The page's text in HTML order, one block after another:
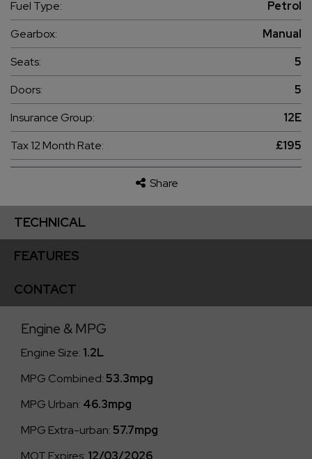
Fuel Type:
Petrol
Gearbox:
Manual
Seats:
5
Doors:
5
Insurance Group:
12E
Tax 12 Month Rate:
£195
Share
TECHNICAL
FEATURES
CONTACT
Engine & MPG
Engine Size: 1.2L
MPG Combined:53.3mpg
MPG Urban: 46.3mpg
MPG Extra-urban:57.7mpg
MOT Expires: 12/03/2026